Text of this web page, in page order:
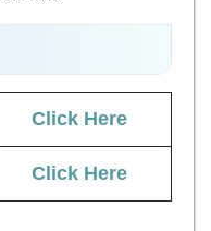
Click Here
Click Here